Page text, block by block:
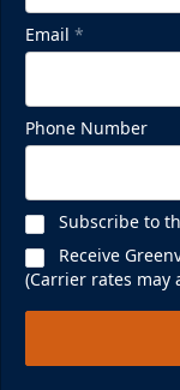
Email *
Phone Number
Subscribe to
Receive
(Carrier rates may